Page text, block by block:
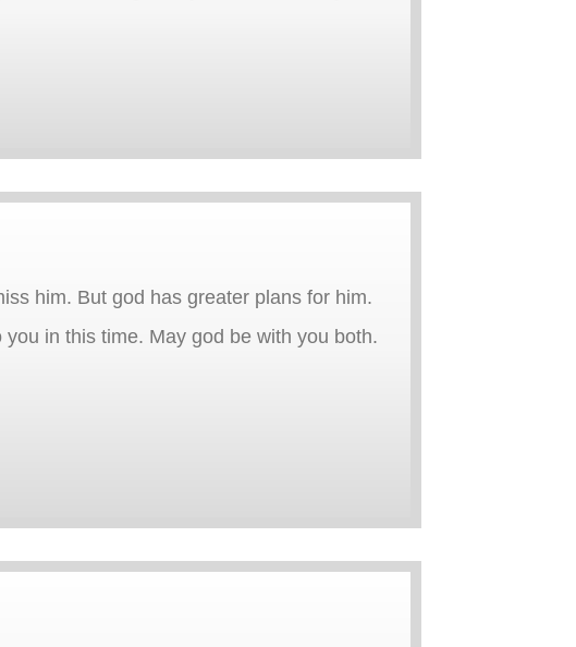
him. But god has greater plans for him.
in this time. May god be with you both.